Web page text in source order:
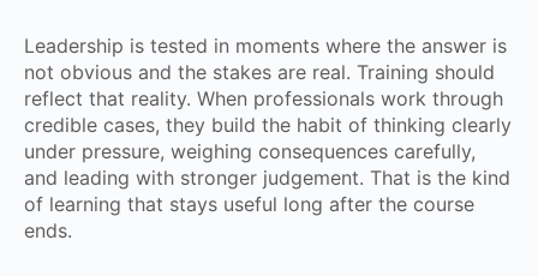
Leadership is tested in moments where the answer is
not obvious and the stakes are real. Training should
reflect that reality. When professionals work through
credible cases, they build the habit of thinking clearly
under pressure, weighing consequences carefully,
and leading with stronger judgement. That is the kind
of learning that stays useful long after the course
ends.